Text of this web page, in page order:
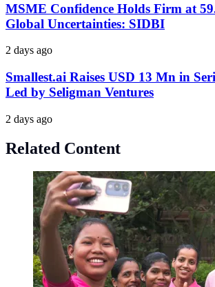
MSME Confidence Holds Firm at
Global Uncertainties: SIDBI
2 days ago
Smallest.ai Raises USD 13 Mn in
Led by Seligman Ventures
2 days ago
Related Content